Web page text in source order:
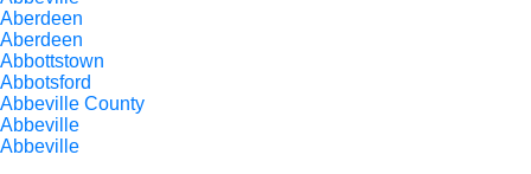
Aberdeen
Aberdeen
Abbottstown
Abbotsford
Abbeville County
Abbeville
Abbeville